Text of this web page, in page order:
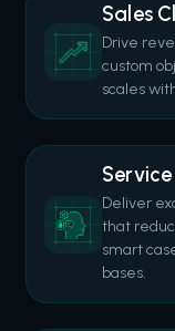
Sales
Drive
custom
scales
Deliver
that
smart
bases.